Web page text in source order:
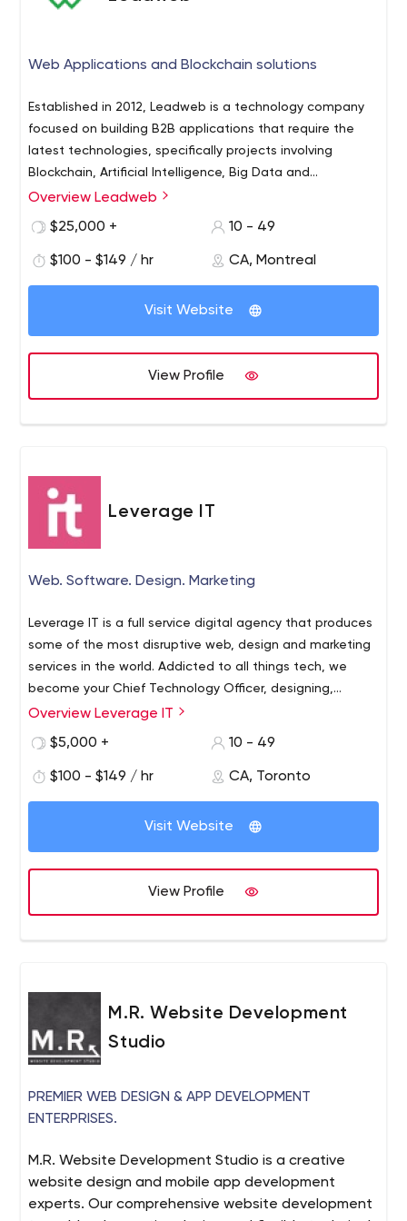
Web Applications and Blockchain solutions
Established in 2012, Leadweb is a technology company
focused on building B2B applications that require the
latest technologies, specifically projects involving
Blockchain, Artificial Intelligence, Big Data and
Connected Objects (IoT).
APPLICATION DEVELOPMENT
We have assembled a great roster of in-house talent.
frameworks such as React, Angular, Node, PHP, Python,
Go, iOS (Swift) and Java (Android). Our developers can
work either on turn-key projects or integrate our clients
teams directly on-site or from our offices in downtown
Montreal.
BUSINESS ACCELERATION
Innovation being at the core of our business, we put our
need a skilled team to accelerate their speed to market.
our company, as we promote intrapreneurship as well.
Overview Leadweb
$25,000 +
10 - 49
$100 - $149 / hr CA, Montreal
Visit Website
View Profile
Leverage IT
Web. Software. Design. Marketing
Leverage IT is a full service digital agency that produces
some of the most disruptive web, design and marketing
services in the world. Addicted to all things tech, we
become your Chief Technology Officer, designing,
developing and delivering your brand results online. We
Overview Leverage IT
$5,000 +
10 - 49
$100 - $149 / hr CA, Toronto
Visit Website
View Profile
M.R. Website Development
Studio
PREMIER WEB DESIGN & APP DEVELOPMENT
ENTERPRISES.
M.R. Website Development Studio is a creative
website design and mobile app development
experts. Our comprehensive website development